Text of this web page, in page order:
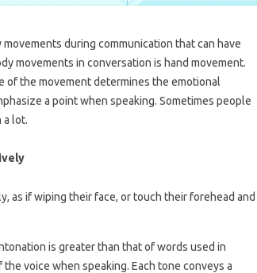
during communication that can have
movements in conversation is hand movement.
of the movement determines the emotional
a point when speaking. Sometimes people
a lot.
as if wiping their face, or touch their forehead and
is greater than that of words used in
voice when speaking. Each tone conveys a